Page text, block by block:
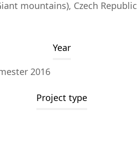
mountains), Czech Republic
Year
2016
Project type